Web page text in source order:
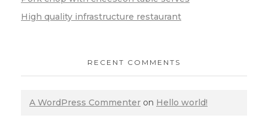
High quality infrastructure restaurant
RECENT COMMENTS
A WordPress Commenter on Hello world!